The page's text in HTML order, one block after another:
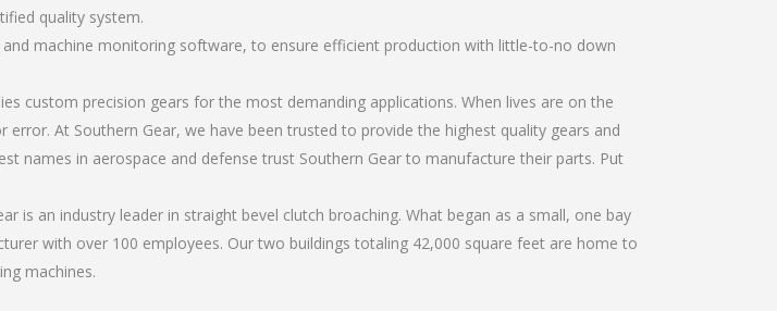
quality system.
machine monitoring software, to ensure efficient production with little-to-no down
custom precision gears for the most demanding applications. When lives are on the
At Southern Gear, we have been trusted to provide the highest quality gears and
names in aerospace and defense trust Southern Gear to manufacture their parts. Put
is an industry leader in straight bevel clutch broaching. What began as a small, one bay
with over 100 employees. Our two buildings totaling 42,000 square feet are home to
machines.